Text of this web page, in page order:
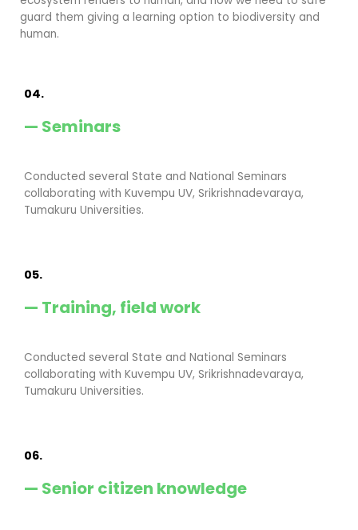
guard them giving a learning option to biodiversity and
human.
04.
— Seminars
Conducted several State and National Seminars
collaborating with Kuvempu UV, Srikrishnadevaraya,
Tumakuru Universities.
05.
— Training, field work
Conducted several State and National Seminars
collaborating with Kuvempu UV, Srikrishnadevaraya,
Tumakuru Universities.
06.
— Senior citizen knowledge